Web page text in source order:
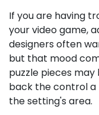
If you are having
your video game,
designers often
but that mood
puzzle pieces may
back the control
the setting's area.